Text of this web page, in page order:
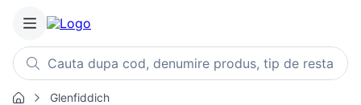
Cauta dupa cod, denumire produs, tip de restaurant,
Glenfiddich